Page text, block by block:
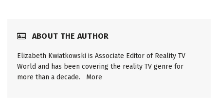
ABOUT THE AUTHOR
Elizabeth Kwiatkowski is Associate Editor of Reality TV
World and has been covering the reality TV genre for
more than a decade. More